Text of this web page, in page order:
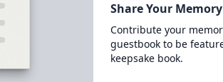
Share Your Memory
Contribute your
guestbook to be
keepsake book.